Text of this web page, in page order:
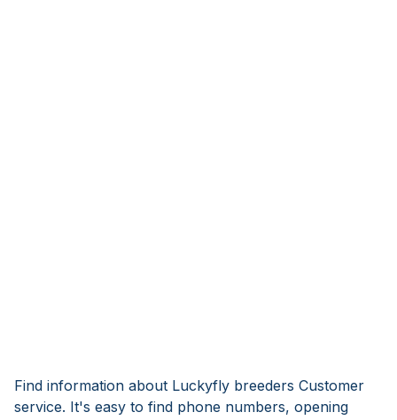
Find information about Luckyfly breeders Customer
service. It's easy to find phone numbers, opening